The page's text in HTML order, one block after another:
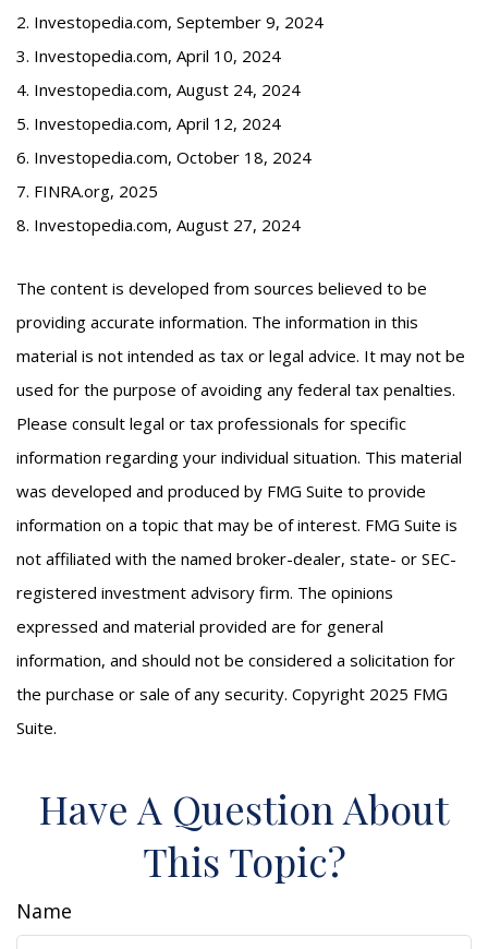
2. Investopedia.com, September 9, 2024
3. Investopedia.com, April 10, 2024
4. Investopedia.com, August 24, 2024
5. Investopedia.com, April 12, 2024
6. Investopedia.com, October 18, 2024
7. FINRA.org, 2025
8. Investopedia.com, August 27, 2024
The content is developed from sources believed to be
providing accurate information. The information in this
material is not intended as tax or legal advice. It may not be
used for the purpose of avoiding any federal tax penalties.
Please consult legal or tax professionals for specific
information regarding your individual situation. This material
was developed and produced by FMG Suite to provide
information on a topic that may be of interest. FMG Suite is
not affiliated with the named broker-dealer, state- or SEC-
registered investment advisory firm. The opinions
expressed and material provided are for general
information, and should not be considered a solicitation for
the purchase or sale of any security. Copyright 2025 FMG
Suite.
Have A Question About
This Topic?
Name